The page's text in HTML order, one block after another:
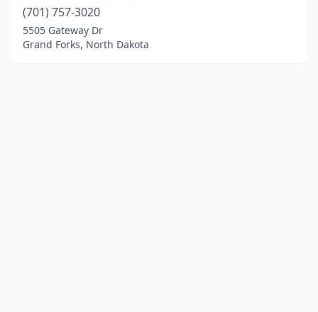
(701) 757-3020
5505 Gateway Dr
Grand Forks, North Dakota